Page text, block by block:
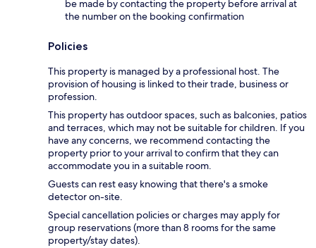
be made by contacting the property before arrival at
the number on the booking confirmation
Policies
This property is managed by a professional host. The
provision of housing is linked to their trade, business or
profession.
This property has outdoor spaces, such as balconies, patios
and terraces, which may not be suitable for children. If you
have any concerns, we recommend contacting the
property prior to your arrival to confirm that they can
accommodate you in a suitable room.
Guests can rest easy knowing that there's a smoke
detector on-site.
Special cancellation policies or charges may apply for
group reservations (more than 8 rooms for the same
property/stay dates).